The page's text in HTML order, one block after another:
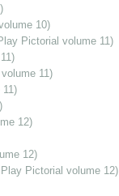
10)
Pictorial volume 11)
11)
12)
12)
Pictorial volume 12)